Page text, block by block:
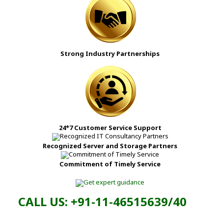
Strong Industry Partnerships
24*7 Customer Service Support
Recognized Server and Storage Partners
Commitment of Timely Service
CALL US: +91-11-46515639/40